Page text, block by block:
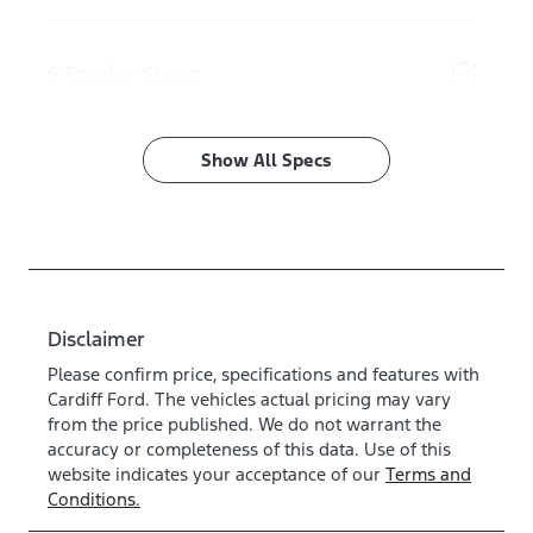
Show All Specs
Disclaimer
Please confirm price, specifications and features with
Cardiff Ford. The vehicles actual pricing may vary
from the price published. We do not warrant the
accuracy or completeness of this data. Use of this
website indicates your acceptance of our Terms and
Conditions.